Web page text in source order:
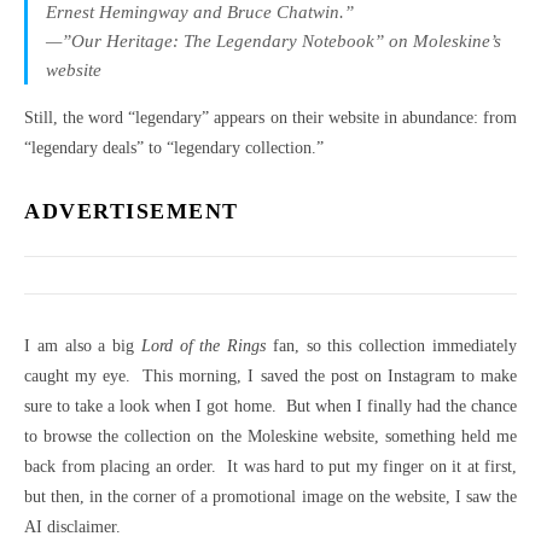
Ernest Hemingway and Bruce Chatwin.”
—”Our Heritage: The Legendary Notebook” on Moleskine’s
website
Still, the word “legendary” appears on their website in abundance: from
“legendary deals” to “legendary collection.”
ADVERTISEMENT
I am also a big Lord of the Rings fan, so this collection immediately
caught my eye. This morning, I saved the post on Instagram to make
sure to take a look when I got home. But when I finally had the chance
to browse the collection on the Moleskine website, something held me
back from placing an order. It was hard to put my finger on it at first,
but then, in the corner of a promotional image on the website, I saw the
AI disclaimer.